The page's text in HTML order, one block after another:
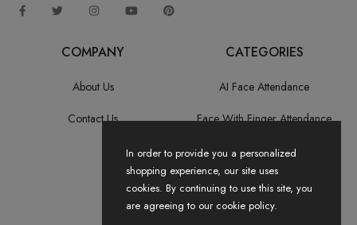
COMPANY
About Us
Contact Us
CATEGORIES
AI Face Attendance
Face With Finger Attendance
Fingerprint Recognition
All Categories
In order to provide you a personalized
shopping experience, our site uses
cookies. By continuing to use this site, you
are agreeing to our cookie policy.